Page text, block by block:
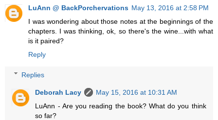
LuAnn @ BackPorchervations May 13, 2016 at 2:58 PM
I was wondering about those notes at the beginnings of the
chapters. I was thinking, ok, so there's the wine...with what
is it paired?
Reply
Replies
Deborah Lacy
May 15, 2016 at 10:31 AM
LuAnn - Are you reading the book? What do you think
so far?